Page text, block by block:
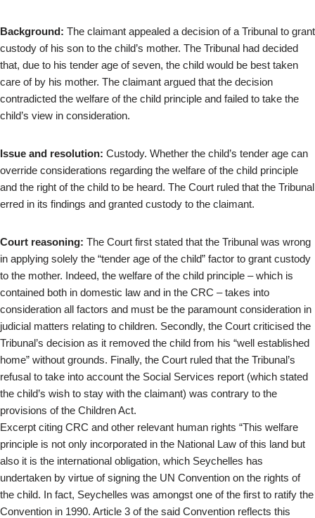
Background: The claimant appealed a decision of a Tribunal to grant
custody of his son to the child’s mother. The Tribunal had decided
that, due to his tender age of seven, the child would be best taken
care of by his mother. The claimant argued that the decision
contradicted the welfare of the child principle and failed to take the
child’s view in consideration.
Issue and resolution: Custody. Whether the child’s tender age can
override considerations regarding the welfare of the child principle
and the right of the child to be heard. The Court ruled that the Tribunal
erred in its findings and granted custody to the claimant.
Court reasoning: The Court first stated that the Tribunal was wrong
in applying solely the “tender age of the child” factor to grant custody
to the mother. Indeed, the welfare of the child principle – which is
contained both in domestic law and in the CRC – takes into
consideration all factors and must be the paramount consideration in
judicial matters relating to children. Secondly, the Court criticised the
Tribunal’s decision as it removed the child from his “well established
home” without grounds. Finally, the Court ruled that the Tribunal’s
refusal to take into account the Social Services report (which stated
the child’s wish to stay with the claimant) was contrary to the
provisions of the Children Act.
Excerpt citing CRC and other relevant human rights “This welfare
principle is not only incorporated in the National Law of this land but
also it is the international obligation, which Seychelles has
undertaken by virtue of signing the UN Convention on the rights of
the child. In fact, Seychelles was amongst one of the first to ratify the
Convention in 1990. Article 3 of the said Convention reflects this